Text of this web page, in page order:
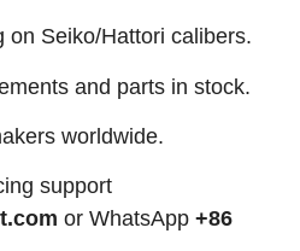
on Seiko/Hattori calibers.
and parts in stock.
worldwide.
support
or WhatsApp +86